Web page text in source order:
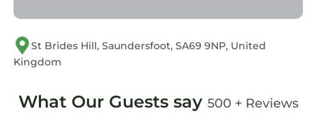
information or accuracy describing this House,
please let us know.
St Brides Hill, Saundersfoot, SA69 9NP, United
Kingdom
What Our Guests say 500 + Reviews